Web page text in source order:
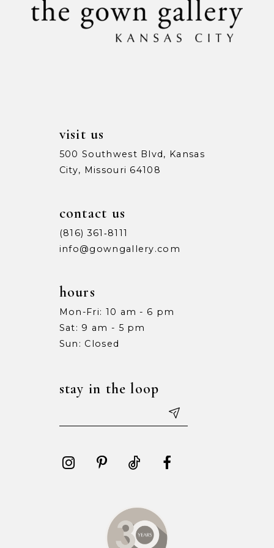
visit us
500 Southwest Blvd, Kansas
City, Missouri 64108
contact us
(816) 361‑8111
info@gowngallery.com
hours
Mon-Fri: 10 am - 6 pm
Sat: 9 am - 5 pm
Sun: Closed
stay in the loop